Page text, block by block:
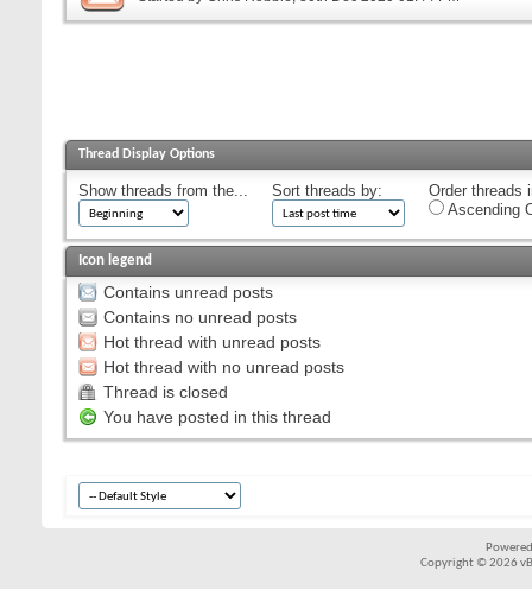
Thread Display Options
Show threads from the... Sort threads by:
Order threads
Ascending
Icon legend
Contains unread posts
Contains no unread posts
Hot thread with unread posts
Hot thread with no unread posts
Thread is closed
You have posted in this thread
Copyright © 2026